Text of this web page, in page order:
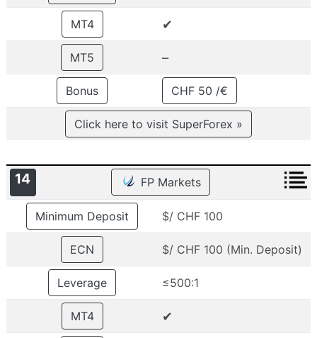
MT4 ✔
MT5 –
Bonus CHF 50 /€
Click here to visit SuperForex »
14 FP Markets
Minimum Deposit $/ CHF 100
ECN $/ CHF 100 (Min. Deposit)
Leverage ≤500:1
MT4 ✔